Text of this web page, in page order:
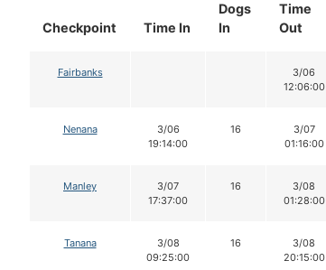
Checkpoint Time In
Dogs
In
Time
Out
Fairbanks
3/06
12:06:00
Nenana
3/06
19:14:00
16
3/07
01:16:00
Manley
3/07
17:37:00
16
3/08
01:28:00
Tanana
3/08
09:25:00
16
3/08
20:15:00